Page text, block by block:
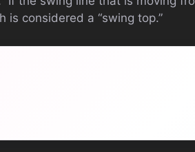
is considered a “swing top.”